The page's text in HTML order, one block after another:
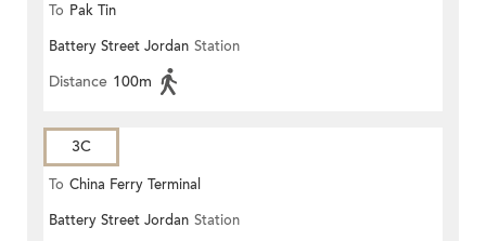
To Pak Tin
Battery Street Jordan Station
Distance 100m
3C
To China Ferry Terminal
Battery Street Jordan Station